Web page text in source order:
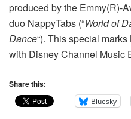
produced by the Emmy(R)-
duo NappyTabs (“World of
Dance“). This special
with Disney Channel Music
Share this:
Bluesky